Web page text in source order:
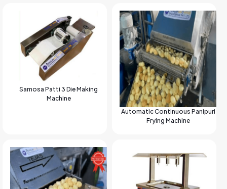
Samosa Patti 3 Die Making
Machine
Automatic Continuous Panipuri
Frying Machine